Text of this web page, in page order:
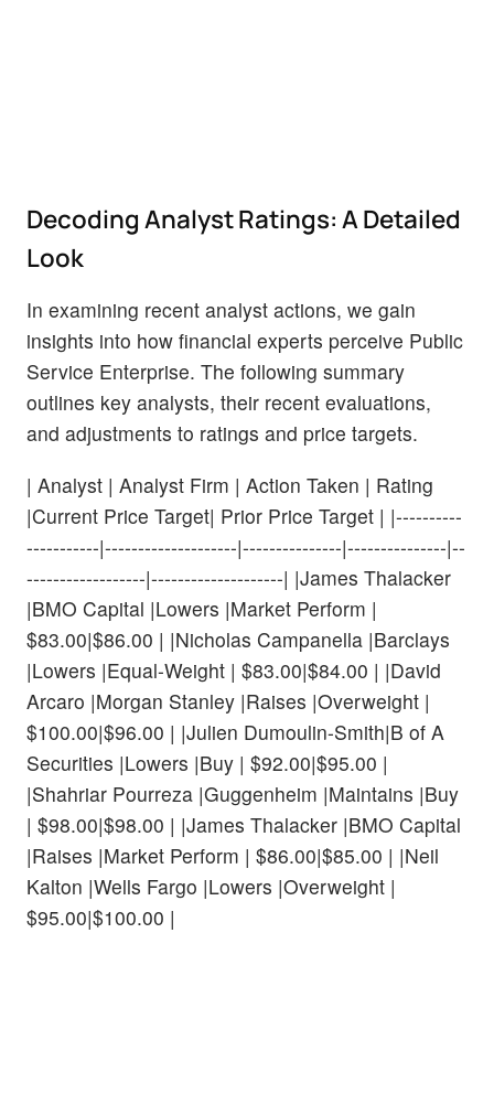
Decoding Analyst Ratings: A Detailed
Look
In examining recent analyst actions, we gain
insights into how financial experts perceive Public
Service Enterprise. The following summary
outlines key analysts, their recent evaluations,
and adjustments to ratings and price targets.
| Analyst | Analyst Firm | Action Taken | Rating
|Current Price Target| Prior Price Target | |----------
-----------|--------------------|---------------|---------------|--
------------------|--------------------| |James Thalacker
|BMO Capital |Lowers |Market Perform |
$83.00|$86.00 | |Nicholas Campanella |Barclays
|Lowers |Equal-Weight | $83.00|$84.00 | |David
Arcaro |Morgan Stanley |Raises |Overweight |
$100.00|$96.00 | |Julien Dumoulin-Smith|B of A
Securities |Lowers |Buy | $92.00|$95.00 |
|Shahriar Pourreza |Guggenheim |Maintains |Buy
| $98.00|$98.00 | |James Thalacker |BMO Capital
|Raises |Market Perform | $86.00|$85.00 | |Neil
Kalton |Wells Fargo |Lowers |Overweight |
$95.00|$100.00 |